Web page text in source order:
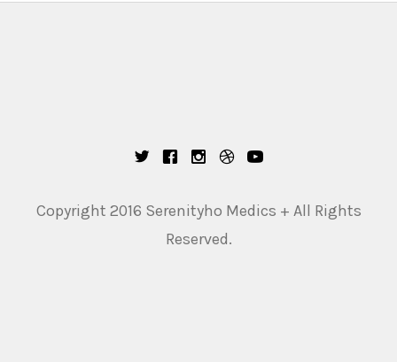
Copyright 2016 Serenityho Medics + All Rights
Reserved.